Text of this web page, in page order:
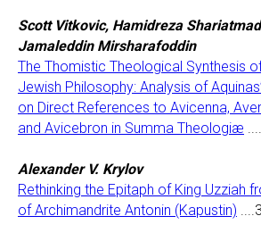
Scott Vitkovic, Hamidreza
Jamaleddin Mirsharafoddin
The Thomistic Theological Synthesis
Jewish Philosophy: Analysis of
on Direct References to Avicenna,
and Avicebron in Summa Theologiæ
Alexander V. Krylov
Rethinking the Epitaph of King Uzziah
of Archimandrite Antonin (Kapustin)